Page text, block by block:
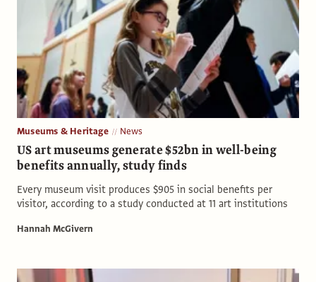
Museums & Heritage News
US art museums generate $52bn in well-being
benefits annually, study finds
Every museum visit produces $905 in social benefits per
visitor, according to a study conducted at 11 art institutions
Hannah McGivern